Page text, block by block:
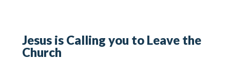
Jesus is Calling you to Leave the
Church